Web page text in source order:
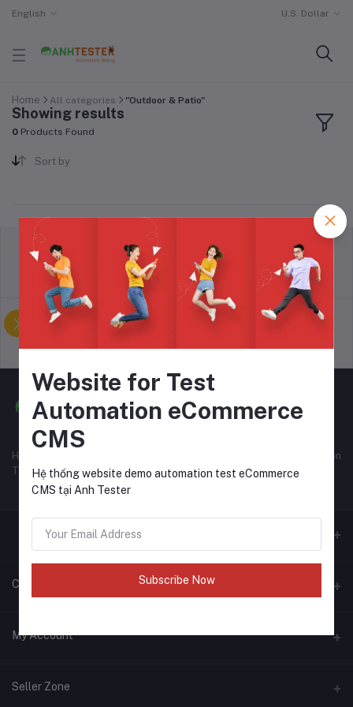
English U.S. Dollar
Home All categories "Outdoor & Patio"
Showing results
0 Products Found
Sort by
Terms & conditions
return policy
Support Policy privacy policy
Hệ thống website eCommerce CMS tại Anh Tester để học Automation
Test.
Contacts
Phone
My Account
Login
Seller Zone
Website for Test
Automation eCommerce
CMS
Hệ thống website demo automation test eCommerce
CMS tại Anh Tester
Subscribe Now